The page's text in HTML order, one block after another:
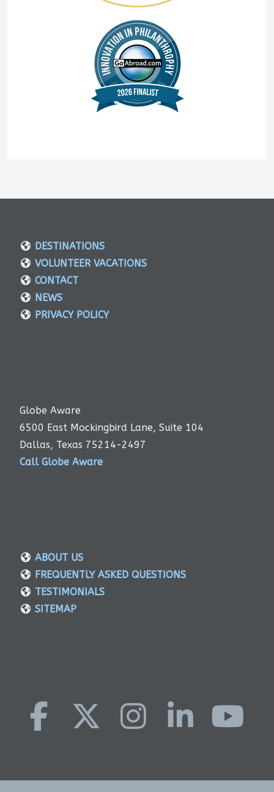
DESTINATIONS
VOLUNTEER VACATIONS
CONTACT
NEWS
PRIVACY POLICY
Globe Aware
6500 East Mockingbird Lane, Suite 104
Dallas, Texas 75214-2497
Call Globe Aware
ABOUT US
FREQUENTLY ASKED QUESTIONS
TESTIMONIALS
SITEMAP